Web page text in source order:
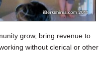
grow, bring revenue to
without clerical or other